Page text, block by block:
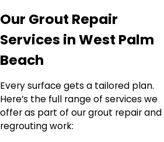
Our Grout Repair
Services in West Palm
Beach
Every surface gets a tailored plan.
Here’s the full range of services we
offer as part of our grout repair and
regrouting work: